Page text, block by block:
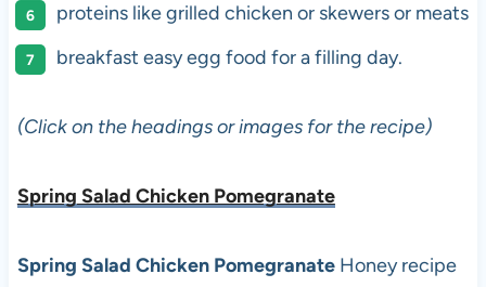
proteins like grilled chicken or skewers or meats
breakfast easy egg food for a filling day.
(Click on the headings or images for the recipe)
Spring Salad Chicken Pomegranate
Spring Salad Chicken Pomegranate Honey recipe